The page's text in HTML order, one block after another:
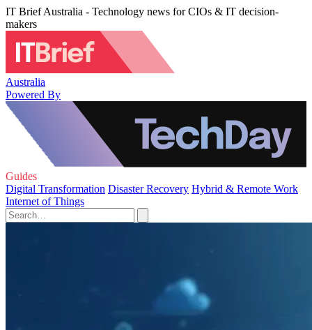
IT Brief Australia - Technology news for CIOs & IT decision-
makers
Australia
Powered By
Guides
Digital Transformation Disaster Recovery Hybrid & Remote Work
Internet of Things